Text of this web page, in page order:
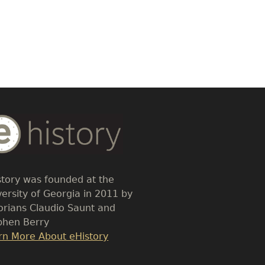
was founded at the
of Georgia in 2011 by
Claudio Saunt and
Berry
More About eHistory